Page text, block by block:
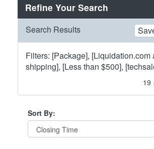
Refine Your Search
Search Results
Filters: [Package], [Liquidation.com
shipping], [Less than $500],
19
Sort By: